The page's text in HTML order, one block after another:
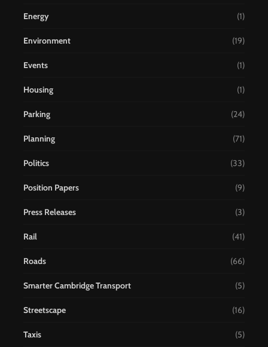
Energy (1)
Environment (19)
Events (1)
Housing (1)
Parking (24)
Planning (71)
Politics (33)
Position Papers (9)
Press Releases (3)
Rail (41)
Roads (66)
Smarter Cambridge Transport (5)
Streetscape (16)
Taxis (5)